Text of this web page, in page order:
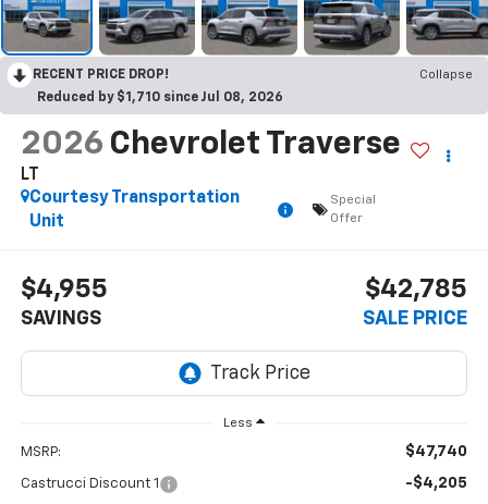
RECENT PRICE DROP!
Collapse
Reduced by $1,710 since Jul 08, 2026
2026 Chevrolet Traverse
LT
Courtesy Transportation
Unit
Special
Offer
$4,955
SAVINGS
$42,785
SALE PRICE
Less
MSRP: $47,740
Castrucci Discount 1 -$4,205